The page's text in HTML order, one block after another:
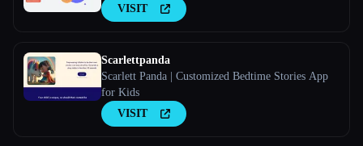
VISIT
Scarlettpanda
Scarlett Panda | Customized Bedtime Stories App
for Kids
VISIT